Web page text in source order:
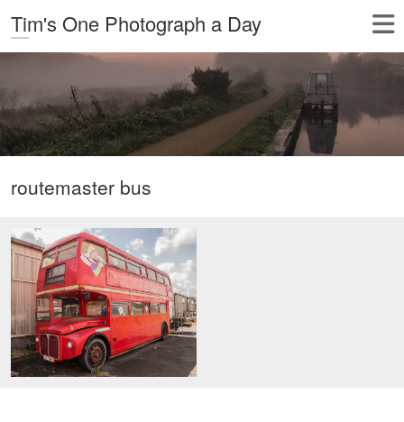
Tim's One Photograph a Day
routemaster bus